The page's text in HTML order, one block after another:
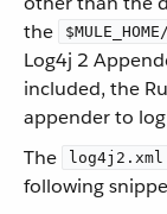
the
Log4j 2
included, the
appender to
The
log4j2.xml
following